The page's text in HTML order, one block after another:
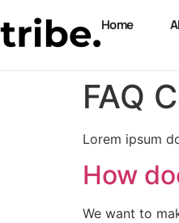
Home
FAQ
Lorem ipsum
How
We want to